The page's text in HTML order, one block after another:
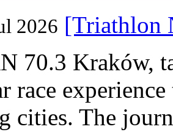
2026 [Triathlon
70.3 Kraków,
race
cities. The